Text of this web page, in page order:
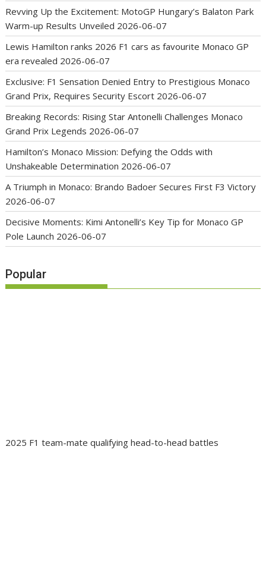
Revving Up the Excitement: MotoGP Hungary’s Balaton Park
Warm-up Results Unveiled 2026-06-07
Lewis Hamilton ranks 2026 F1 cars as favourite Monaco GP
era revealed 2026-06-07
Exclusive: F1 Sensation Denied Entry to Prestigious Monaco
Grand Prix, Requires Security Escort 2026-06-07
Breaking Records: Rising Star Antonelli Challenges Monaco
Grand Prix Legends 2026-06-07
Hamilton’s Monaco Mission: Defying the Odds with
Unshakeable Determination 2026-06-07
A Triumph in Monaco: Brando Badoer Secures First F3 Victory
2026-06-07
Decisive Moments: Kimi Antonelli’s Key Tip for Monaco GP
Pole Launch 2026-06-07
Popular
2025 F1 team-mate qualifying head-to-head battles